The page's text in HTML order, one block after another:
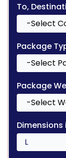
To,
Package
Package
Dimensions